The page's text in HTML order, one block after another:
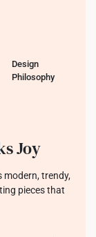
Design
Philosophy
Joy
modern, trendy,
pieces that